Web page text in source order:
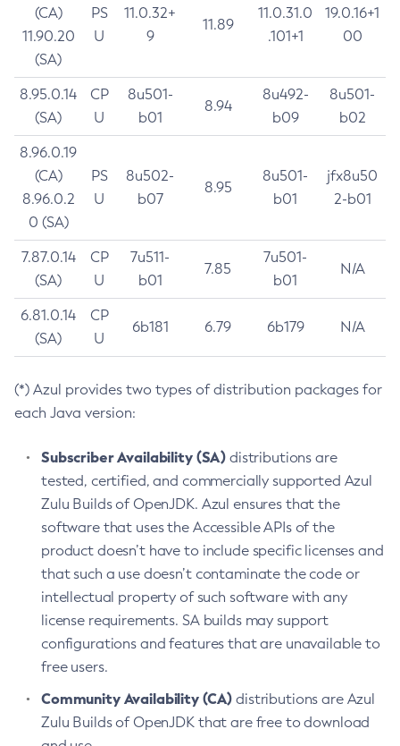
(CA)
11.90.20
(SA)
PS
U
11.0.32+
9
11.89
11.0.31.0
.101+1
19.0.16+1
00
8.95.0.14
(SA)
CP
U
8u501-
b01
8.94
8u492-
b09
8u501-
b02
8.96.0.19
(CA)
8.96.0.2
0 (SA)
PS
U
8u502-
b07
8.95
8u501-
b01
jfx8u50
2-b01
7.87.0.14
(SA)
CP
U
7u511-
b01
7.85
7u501-
b01
N/A
6.81.0.14
(SA)
CP
U
6b181 6.79 6b179 N/A
(*) Azul provides two types of distribution packages for
each Java version:
Subscriber Availability (SA) distributions are
tested, certified, and commercially supported Azul
Zulu Builds of OpenJDK. Azul ensures that the
software that uses the Accessible APIs of the
product doesn’t have to include specific licenses and
that such a use doesn’t contaminate the code or
intellectual property of such software with any
license requirements. SA builds may support
configurations and features that are unavailable to
free users.
Community Availability (CA) distributions are Azul
Zulu Builds of OpenJDK that are free to download